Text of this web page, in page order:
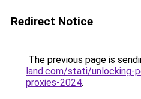
Redirect Notice
The previous page is
land.com/stati/unlocking-
proxies-2024.